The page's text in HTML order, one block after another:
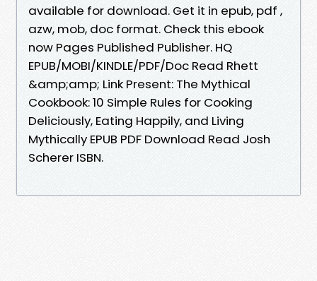
available for download. Get it in epub, pdf ,
azw, mob, doc format. Check this ebook
now Pages Published Publisher. HQ
EPUB/MOBI/KINDLE/PDF/Doc Read Rhett
&amp;amp; Link Present: The Mythical
Cookbook: 10 Simple Rules for Cooking
Deliciously, Eating Happily, and Living
Mythically EPUB PDF Download Read Josh
Scherer ISBN.